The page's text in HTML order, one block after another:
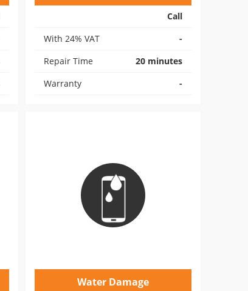
Call
With 24% VAT
-
Repair Time
20 minutes
Warranty
-
Water Damage